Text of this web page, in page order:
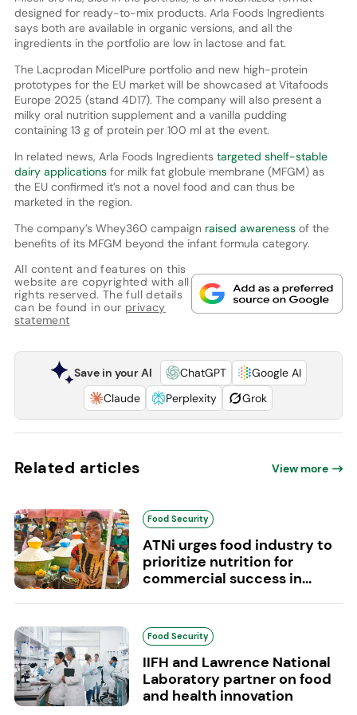
designed for ready-to-mix products. Arla Foods Ingredients
says both are available in organic versions, and all the
ingredients in the portfolio are low in lactose and fat.
The Lacprodan MicelPure portfolio and new high-protein
prototypes for the EU market will be showcased at Vitafoods
Europe 2025 (stand 4D17). The company will also present a
milky oral nutrition supplement and a vanilla pudding
containing 13 g of protein per 100 ml at the event.
In related news, Arla Foods Ingredients targeted shelf-stable
dairy applicationsfor milk fat globule membrane (MFGM) as
the EU confirmed it’s not a novel food and can thus be
marketed in the region.
The company’s Whey360 campaign raised awarenessof the
benefits of its MFGM beyond the infant formula category.
All content and features on this
website are copyrighted with all
rights reserved. The full details
can be found in our privacy
statement
Save in your AI ChatGPT
Google AI
Claude
Perplexity Grok
Related articles View more
Food Security
ATNi urges food industry to
prioritize nutrition for
commercial success in...
Food Security
IIFH and Lawrence National
Laboratory partner on food
and health innovation